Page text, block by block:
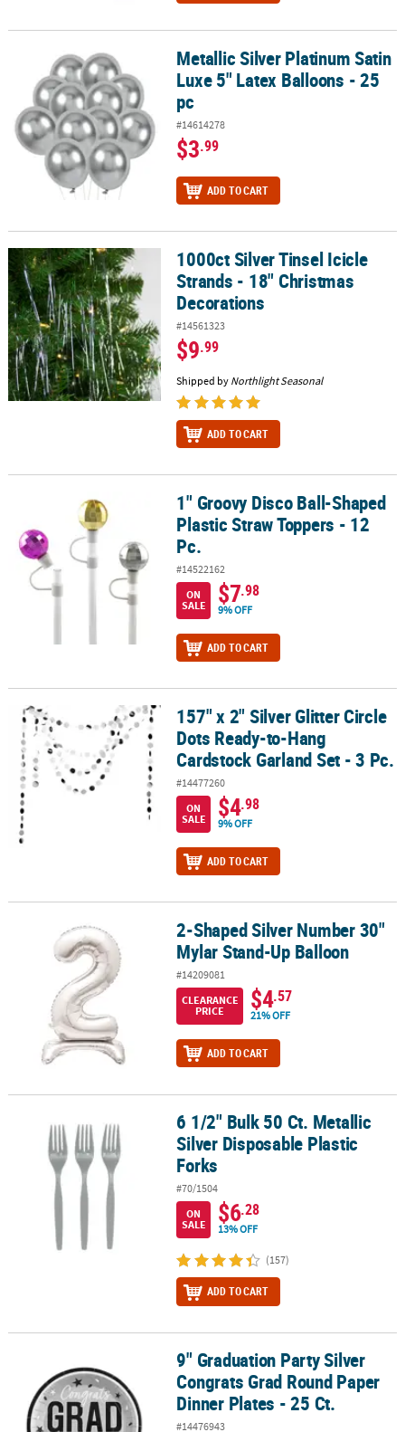
Metallic Silver Platinum Satin Luxe 5" Latex Balloons - 25 pc
Metallic Silver Platinum Satin
Luxe 5" Latex Balloons - 25
pc
#14614278
$3.99
ADD TO CART
1000ct Silver Tinsel Icicle Strands - 18" Christmas Decorations
1000ct Silver Tinsel Icicle
Strands - 18" Christmas
Decorations
#14561323
$9.99
Shipped by Northlight Seasonal
ADD TO CART
1" Groovy Disco Ball-Shaped Plastic Straw Toppers - 12 Pc.
1" Groovy Disco Ball-Shaped
Plastic Straw Toppers - 12
Pc.
#14522162
ON
SALE
$7.98
9% OFF
ADD TO CART
157" x 2" Silver Glitter Circle Dots Ready-to-Hang Cardstock
157" x 2" Silver Glitter Circle
Dots Ready-to-Hang
Cardstock Garland Set - 3 Pc.
#14477260
ON
SALE
$4.98
9% OFF
ADD TO CART
2-Shaped Silver Number 30" Mylar Stand-Up Balloon
2-Shaped Silver Number 30"
Mylar Stand-Up Balloon
#14209081
CLEARANCE
PRICE
$4.57
21% OFF
ADD TO CART
6 1/2" Bulk 50 Ct. Metallic Silver Disposable Plastic Forks
6 1/2" Bulk 50 Ct. Metallic
Silver Disposable Plastic
Forks
#70/1504
ON
SALE
$6.28
13% OFF
(157)
ADD TO CART
9" Graduation Party Silver Congrats Grad Round Paper Dinner
9" Graduation Party Silver
Congrats Grad Round Paper
Dinner Plates - 25 Ct.
#14476943